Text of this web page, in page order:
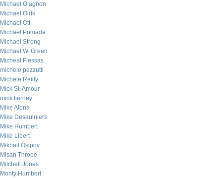
Michael Olagnon
Michael Olds
Michael Ott
Michael Pomada
Michael Strong
Michael W. Green
Micheal Flessas
michele pezzutti
Michele Reilly
Mick St. Amour
mick tierney
Mike Alona
Mike Desaulniers
Mike Humbert
Mike Libert
Mikhail Osipov
Misan Thrope
Mitchell Jones
Monty Humbert